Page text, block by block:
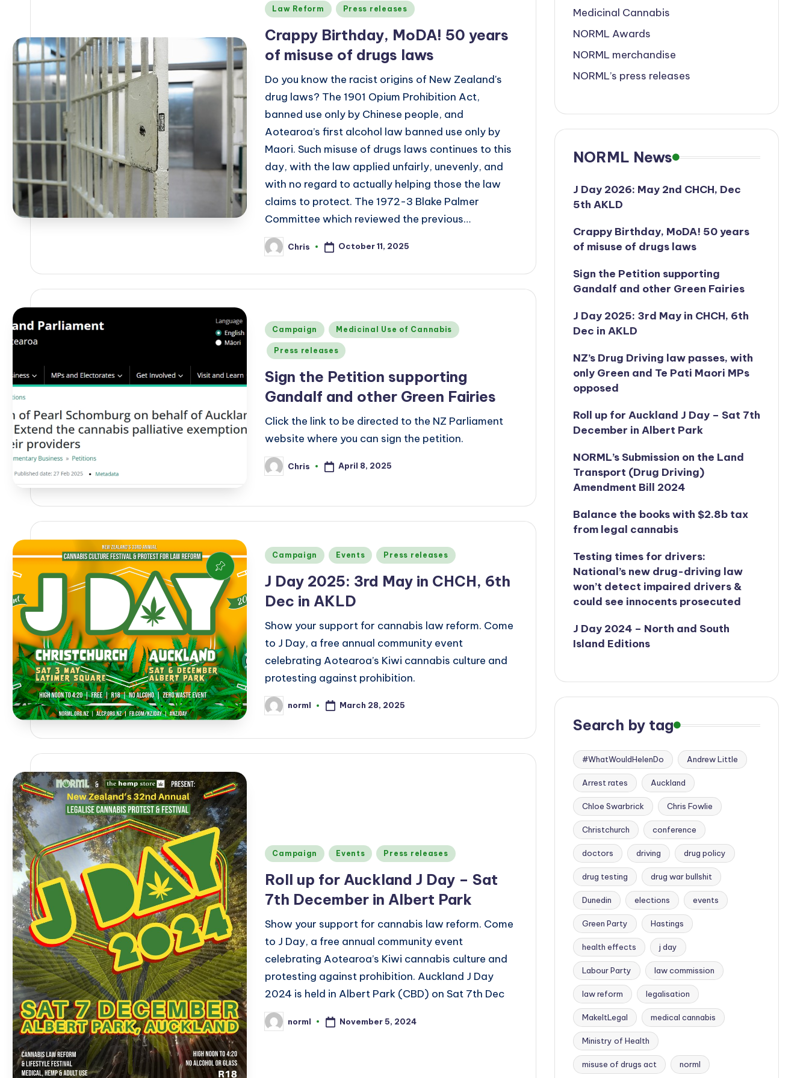
Posted
Law Reform Press releases
Crappy Birthday, MoDA! 50 years
of misuse of drugs laws
Do you know the racist origins of New Zealand's
drug laws? The 1901 Opium Prohibition Act,
banned use only by Chinese people, and
Aotearoa’s first alcohol law banned use only by
Maori. Such misuse of drugs laws continues to this
day, with the law applied unfairly, unevenly, and
with no regard to actually helping those the law
claims to protect. The 1972-3 Blake Palmer
Committee which reviewed the previous…
Posted
by
Chris October 11, 2025
Posted
in
Campaign Medicinal Use of Cannabis
Press releases
Sign the Petition supporting
Gandalf and other Green Fairies
Click the link to be directed to the NZ Parliament
website where you can sign the petition.
Posted
by
Chris April 8, 2025
Posted
Campaign Events Press releases
J Day 2025: 3rd May in CHCH, 6th
Dec in AKLD
Show your support for cannabis law reform. Come
to J Day, a free annual community event
celebrating Aotearoa’s Kiwi cannabis culture and
protesting against prohibition.
Posted
by
norml March 28, 2025
Posted
Campaign Events Press releases
Roll up for Auckland J Day – Sat
7th December in Albert Park
Show your support for cannabis law reform. Come
to J Day, a free annual community event
celebrating Aotearoa’s Kiwi cannabis culture and
protesting against prohibition. Auckland J Day
2024 is held in Albert Park (CBD) on Sat 7th Dec
Posted
by
norml November 5, 2024
Medicinal Cannabis
NORML Awards
NORML merchandise
NORML’s press releases
NORML News
J Day 2026: May 2nd CHCH, Dec
5th AKLD
Crappy Birthday, MoDA! 50 years
of misuse of drugs laws
Sign the Petition supporting
Gandalf and other Green Fairies
J Day 2025: 3rd May in CHCH, 6th
Dec in AKLD
NZ’s Drug Driving law passes, with
only Green and Te Pati Maori MPs
opposed
Roll up for Auckland J Day – Sat 7th
December in Albert Park
NORML’sSubmission on the Land
Transport (Drug Driving)
Amendment Bill 2024
Balance the books with $2.8b tax
from legal cannabis
Testing times for drivers:
National’s new drug-driving law
won’t detect impaired drivers &
could see innocents prosecuted
J Day 2024 – North and South
Island Editions
Search by tag
#WhatWouldHelenDo Andrew Little
Arrest rates Auckland
Chloe Swarbrick Chris Fowlie
Christchurch conference
doctors driving drug policy
drug testing drug war bullshit
Dunedin elections events
Green Party Hastings
health effects j day
Labour Party law commission
law reform legalisation
MakeItLegal medical cannabis
Ministry of Health
misuse of drugs act norml